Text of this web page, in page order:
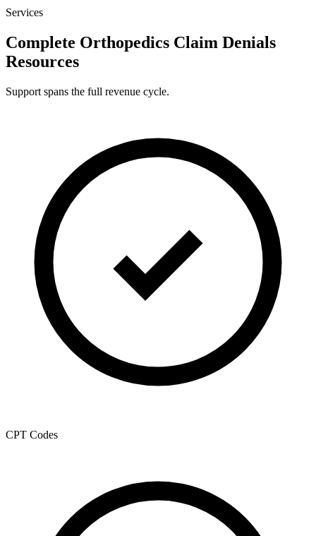
Services
Complete Orthopedics Claim Denials
Resources
Support spans the full revenue cycle.
CPT Codes